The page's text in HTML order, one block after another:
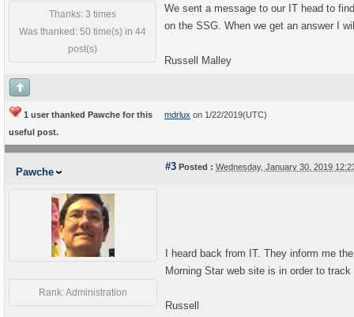
Thanks: 3 times
Was thanked: 50 time(s) in 44
post(s)
We sent a message to our IT head to
on the SSG. When we get an answer I
Russell Malley
1 user thanked Pawche for this
useful post.
mdrlux on 1/22/2019(UTC)
Pawche #3 Posted : Wednesday, January 30, 2019
Rank: Administration
I heard back from IT. They inform me
Morning Star web site is in order to
Russell